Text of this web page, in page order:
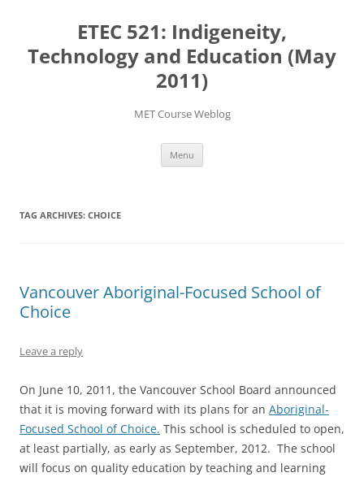
ETEC 521: Indigeneity,
Technology and Education (May
2011)
MET Course Weblog
Menu
TAG ARCHIVES: CHOICE
Vancouver Aboriginal-Focused School of
Choice
Leave a reply
On June 10, 2011, the Vancouver School Board announced
that it is moving forward with its plans for an Aboriginal-
Focused School of Choice. This school is scheduled to open,
at least partially, as early as September, 2012. The school
will focus on quality education by teaching and learning